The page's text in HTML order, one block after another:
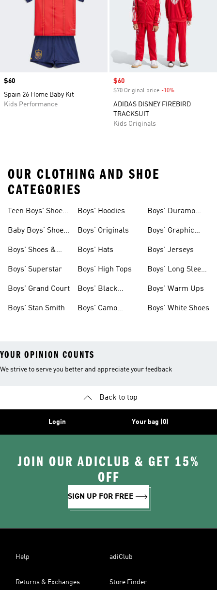
Price
$60
Spain 26 Home Baby Kit
Kids Performance
Sale price
$60
$70 Original price -10%
ADIDAS DISNEY FIREBIRD
TRACKSUIT
Kids Originals
OUR CLOTHING AND SHOE
CATEGORIES
Teen Boys' Shoes
Baby Boys' Shoes
Boys' Shoes &
Boys' Superstar
Boys' Grand Court
Boys' Stan Smith
Boys' Hoodies
Boys' Originals
Boys' Hats
Boys' High Tops
Boys' Black
Boys' Camo
Boys' Duramo
Boys' Graphic
Boys' Jerseys
Boys' Long Sleeve
Boys' Warm Ups
Boys' White Shoes
YOUR OPINION COUNTS
We strive to serve you better and appreciate your feedback
Back to top
Login Your bag (0)
JOIN OUR ADICLUB & GET 15%
OFF
SIGN UP FOR FREE
Help adiClub
Returns & Exchanges Store Finder